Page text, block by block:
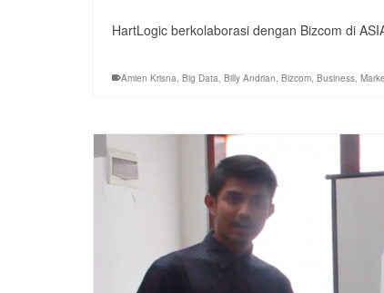
HartLogic berkolaborasi dengan Bizcom di
Amien Krisna, Big Data, Billy Andrian, Bizcom, Business,